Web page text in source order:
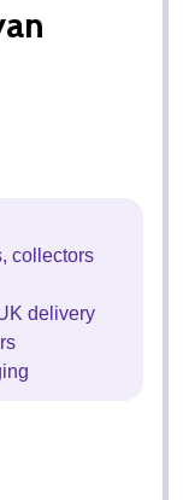
collectors
delivery